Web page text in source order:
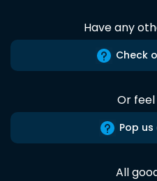
Have any
Check
Or
Pop
All